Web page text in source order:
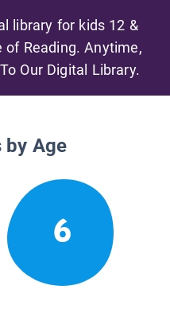
library for kids 12 &
Reading. Anytime,
Our Digital Library.
by Age
6